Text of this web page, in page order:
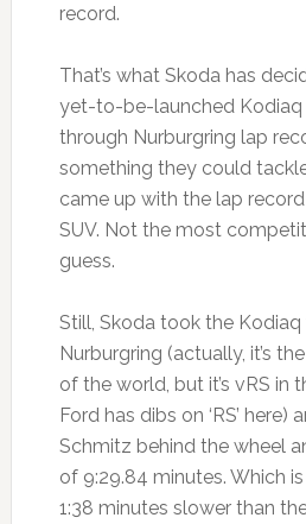
record.
That’s what Skoda has
yet-to-be-launched Kodiaq
through Nurburgring lap
something they could
came up with the lap
SUV. Not the most
guess.
Still, Skoda took the
Nurburgring (actually, it’s
of the world, but it’s vRS in
Ford has dibs on ‘RS’ here)
Schmitz behind the wheel
of 9:29.84 minutes. Which
1:38 minutes slower than